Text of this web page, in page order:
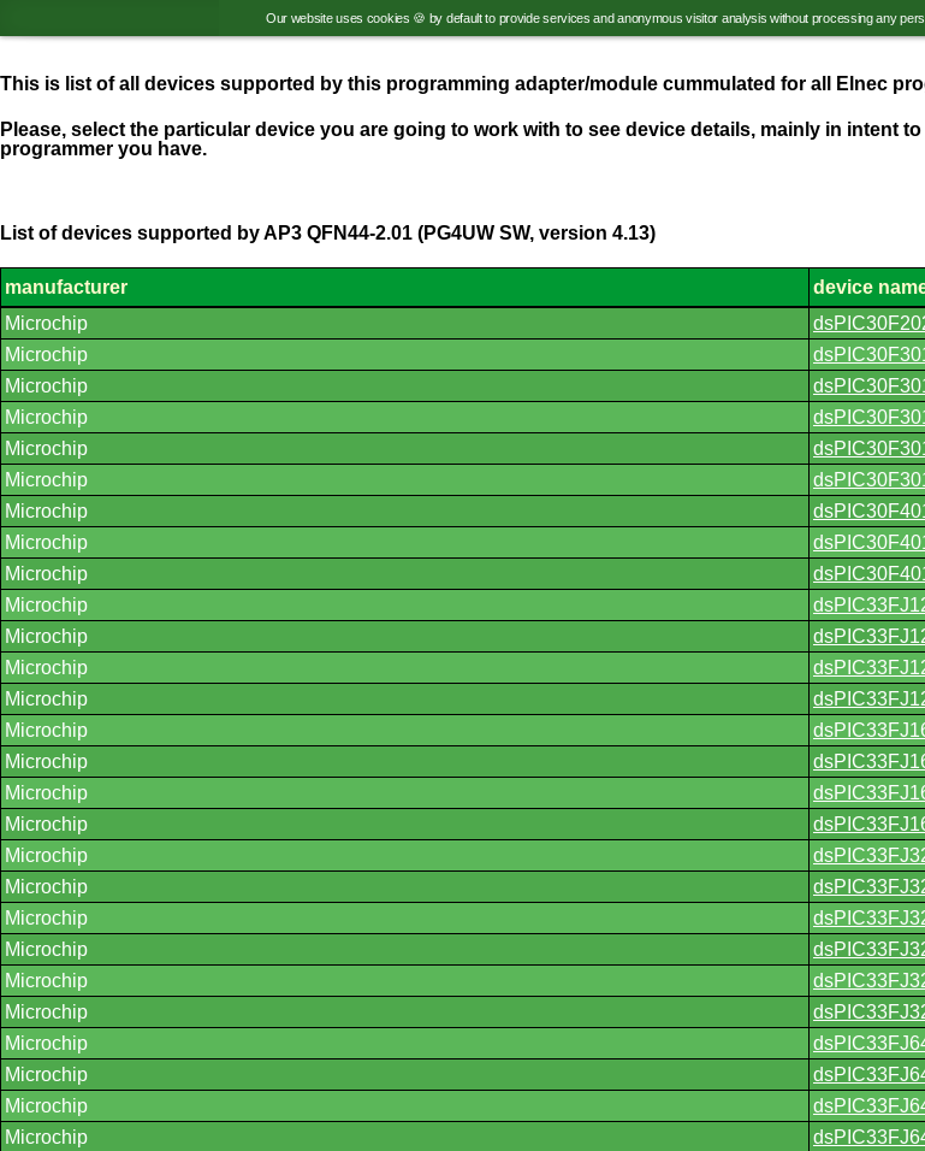
Our website uses cookies 🍪 by default to provide services and anonymous visitor analysis without processing any
This is list of all devices supported by this programming adapter/module cummulated for all Elnec
Please, select the particular device you are going to work with to see device details, mainly in intent
programmer you have.
List
of
supported
devices.
List of devices supported by AP3 QFN44-2.01 (PG4UW SW, version 4.13)
manufacturer
device
Microchip
Microchip
Microchip
Microchip
Microchip
Microchip
Microchip
Microchip
Microchip
Microchip
Microchip
Microchip
Microchip
Microchip
Microchip
Microchip
Microchip
Microchip
Microchip
Microchip
Microchip
Microchip
Microchip
Microchip
Microchip
Microchip
Microchip